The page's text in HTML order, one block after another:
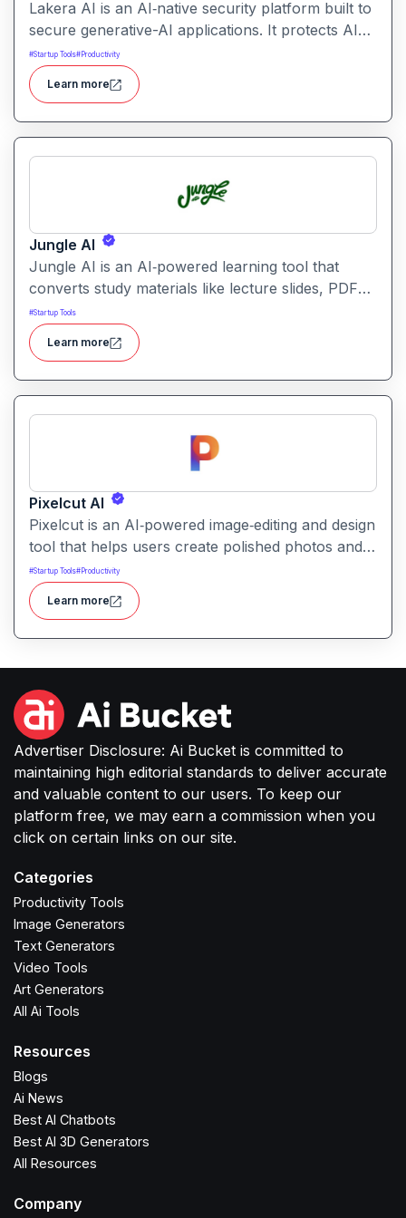
Lakera AI is an AI‑native security platform built to
secure generative-AI applications. It protects AI
systems from threats like prompt injections, data
leakage, and model manipulation helping
enterprises deploy AI safely at scale.
#Startup Tools#Productivity
Learn more
Jungle AI
Jungle AI is an AI‑powered learning tool that
converts study materials like lecture slides, PDFs,
videos, or textbooks into flashcards, quizzes, and
practice questions. It helps students and learners
quickly generate revision and exam‑prep
materials, saving time on manual note‑making.
#Startup Tools
Learn more
Pixelcut AI
Pixelcut is an AI‑powered image‑editing and design
tool that helps users create polished photos and
marketing visuals quickly. It simplifies tasks like
background removal, photo cleanup, and design
generation making it easier for creators, sellers,
or small businesses to produce high-quality
#Startup Tools#Productivity
Learn more
Advertiser Disclosure: Ai Bucket is committed to
maintaining high editorial standards to deliver accurate
and valuable content to our users. To keep our
platform free, we may earn a commission when you
click on certain links on our site.
Categories
Productivity Tools
Image Generators
Text Generators
Video Tools
Art Generators
All Ai Tools
Resources
Blogs
Ai News
Best AI Chatbots
Best AI 3D Generators
All Resources
Company